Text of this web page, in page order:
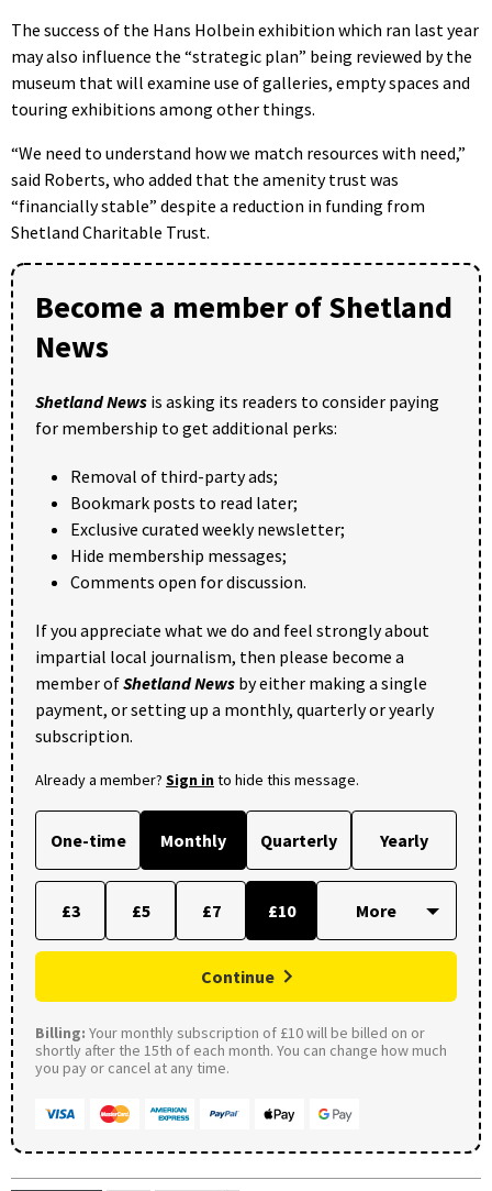
The success of the Hans Holbein exhibition which ran last year
may also influence the “strategic plan” being reviewed by the
museum that will examine use of galleries, empty spaces and
touring exhibitions among other things.
“We need to understand how we match resources with need,”
said Roberts, who added that the amenity trust was
“financially stable” despite a reduction in funding from
Shetland Charitable Trust.
Become a member of Shetland
News
Shetland News is asking its readers to consider paying
for membership to get additional perks:
Removal of third-party ads;
Bookmark posts to read later;
Exclusive curated weekly newsletter;
Hide membership messages;
Comments open for discussion.
If you appreciate what we do and feel strongly about
impartial local journalism, then please become a
member ofShetland News by either making a single
payment, or setting up a monthly, quarterly or yearly
subscription.
Already a member? Sign into hide this message.
One-time Monthly Quarterly Yearly
£3 £5 £7 £10
Continue
Billing: Your monthly subscription of £10 will be billed on or
shortly after the 15th of each month. You can change how much
you pay or cancel at any time.